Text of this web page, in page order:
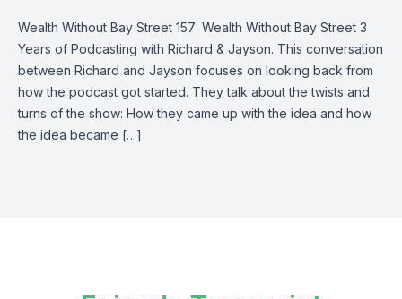
Wealth Without Bay Street 157: Wealth Without Bay Street 3
Years of Podcasting with Richard & Jayson. This conversation
between Richard and Jayson focuses on looking back from
how the podcast got started. They talk about the twists and
turns of the show: How they came up with the idea and how
the idea became […]